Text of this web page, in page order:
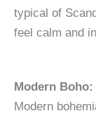
typical of
feel calm and
Modern
Modern